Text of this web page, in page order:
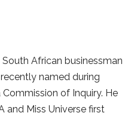
African businessman
named during
of Inquiry. He
and Miss Universe first